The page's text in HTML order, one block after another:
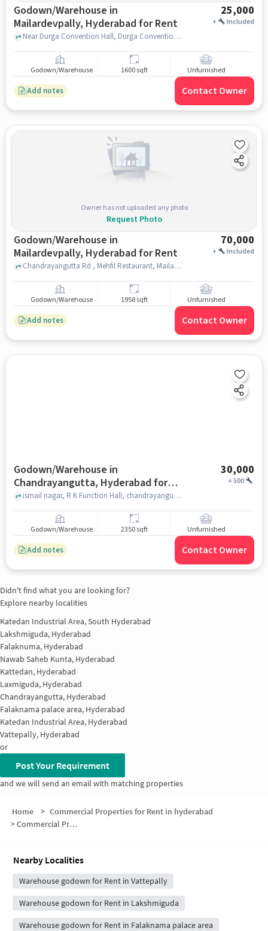
Godown/Warehouse in
Mailardevpally, Hyderabad for Rent
25,000
+ Included
Near Durga Convention Hall, Durga Convention Hall, Mailardevpally, hyderabad
Godown/Warehouse 1600 sqft Unfurnished
Add notes Contact Owner
Owner has not uploaded any photo
Request Photo
Godown/Warehouse in
Mailardevpally, Hyderabad for Rent
70,000
+ Included
Chandrayangutta Rd , Mehfil Restaurant, Mailardevpally, hyderabad
Godown/Warehouse 1958 sqft Unfurnished
Add notes Contact Owner
Godown/Warehouse in
Chandrayangutta, Hyderabad for
Rent
30,000
+500
ismail nagar, R K Function Hall, chandrayangutta, hyderabad
Godown/Warehouse 2350 sqft Unfurnished
Add notes Contact Owner
Didn't find what you are looking for?
Explore nearby localities
Katedan Industrial Area, South Hyderabad
Lakshmiguda, Hyderabad
Falaknuma, Hyderabad
Nawab Saheb Kunta, Hyderabad
Kattedan, Hyderabad
Laxmiguda, Hyderabad
Chandrayangutta, Hyderabad
Falaknama palace area, Hyderabad
Katedan Industrial Area, Hyderabad
Vattepally, Hyderabad
or
Post Your Requirement
and we will send an email with matching properties
Home > Commercial Properties for Rent in hyderabad
>Commercial Properties for Rent in Subhan Colony
Nearby Localities
Warehouse godown for Rent in Vattepally
Warehouse godown for Rent in Lakshmiguda
Warehouse godown for Rent in Falaknama palace area